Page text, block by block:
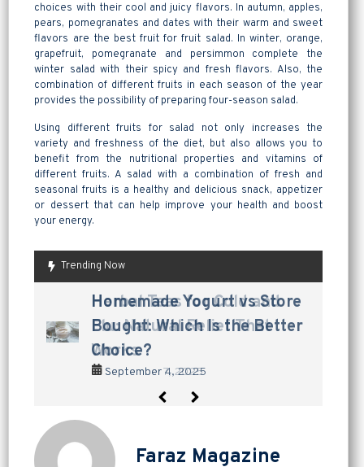
choices with their cool and juicy flavors. In autumn, apples,
pears, pomegranates and dates with their warm and sweet
flavors are the best fruit for fruit salad. In winter, orange,
grapefruit, pomegranate and persimmon complete the
winter salad with their spicy and fresh flavors. Also, the
combination of different fruits in each season of the year
provides the possibility of preparing four-season salad.
Using different fruits for salad not only increases the
variety and freshness of the diet, but also allows you to
benefit from the nutritional properties and vitamins of
different fruits. A salad with a combination of fresh and
seasonal fruits is a healthy and delicious snack, appetizer
or dessert that can help improve your health and boost
your energy.
Trending Now
are pickles good for
digestion? a tangy way to
support gut health
September 2, 2025
How to Make Lavashak at
Home: A Complete Guide to
Persian Fruit Leather
September 11, 2025
Herbal Teas for Cold and
Flu: Natural Relief That
Works
September 7, 2025
Homemade Yogurt vs Store
Bought: Which Is the Better
Choice?
September 4, 2025
are pickles good for
digestion? a tangy way to
support gut health
September 2, 2025
How to Make Lavashak at
Home: A Complete Guide to
Persian Fruit Leather
September 11, 2025
Faraz Magazine